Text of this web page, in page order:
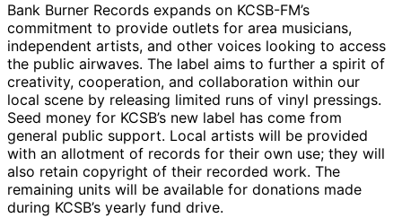
Bank Burner Records expands on KCSB-FM’s
commitment to provide outlets for area musicians,
independent artists, and other voices looking to access
the public airwaves. The label aims to further a spirit of
creativity, cooperation, and collaboration within our
local scene by releasing limited runs of vinyl pressings.
Seed money for KCSB’s new label has come from
general public support. Local artists will be provided
with an allotment of records for their own use; they will
also retain copyright of their recorded work. The
remaining units will be available for donations made
during KCSB’s yearly fund drive.